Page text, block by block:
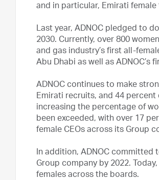
and in particular, Emirati female
Last year, ADNOC pledged to
2030. Currently, over 800
and gas industry’s first all-
Abu Dhabi as well as
ADNOC continues to make
Emirati recruits, and 44 percent
increasing the percentage of
been exceeded, with over 17
female CEOs across its Group
In addition, ADNOC committed
Group company by 2022.
females across the boards.